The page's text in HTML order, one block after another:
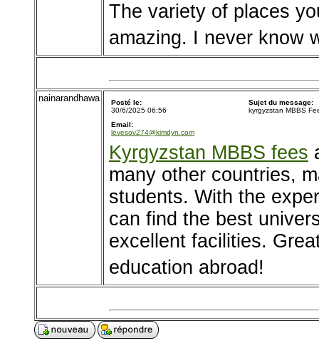
The variety of places
amazing. I never know
nainarandhawa
Posté le:
30/6/2025 06:56
Sujet du message:
kyrgyzstan MBBS
Email:
levesov274@kimdyn.com
Kyrgyzstan MBBS fees
many other countries,
students. With the
can find the best
excellent facilities.
education abroad!